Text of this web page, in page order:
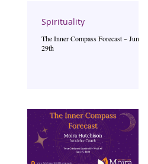
The Inner Compass Forecast ~ June
29th
Spirituality